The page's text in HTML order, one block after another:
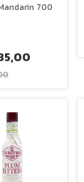
700